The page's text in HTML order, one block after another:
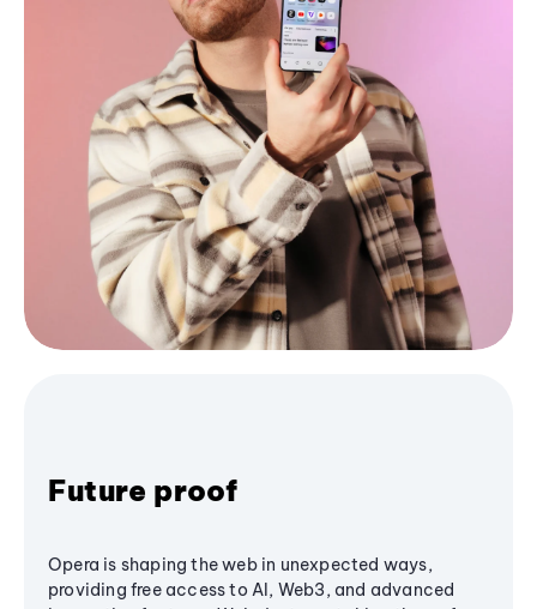
Future proof
Opera is shaping the web in unexpected ways,
providing free access to AI, Web3, and advanced